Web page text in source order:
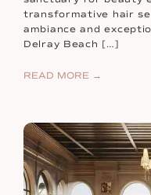
transformative hair
ambiance and
Delray Beach […]
READ MORE →